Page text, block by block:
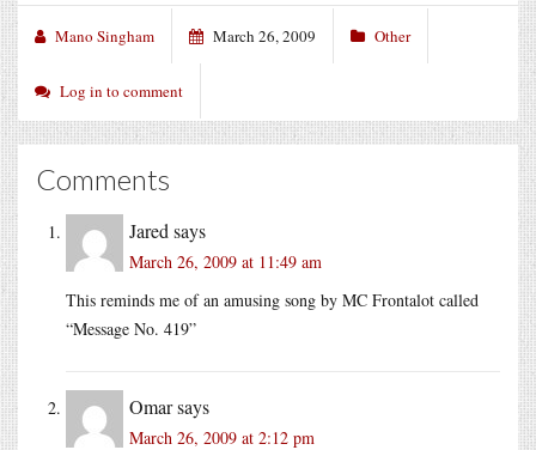
Mano Singham March 26, 2009 Other
Log in to comment
Comments
Jared says
March 26, 2009 at 11:49 am
This reminds me of an amusing song by MC Frontalot called
“Message No. 419”
Omarsays
March 26, 2009 at 2:12 pm